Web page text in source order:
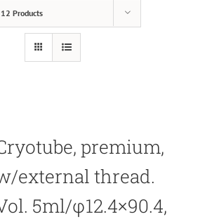
12 Products
premium,
external thread.
5ml/φ12.4×90.4,